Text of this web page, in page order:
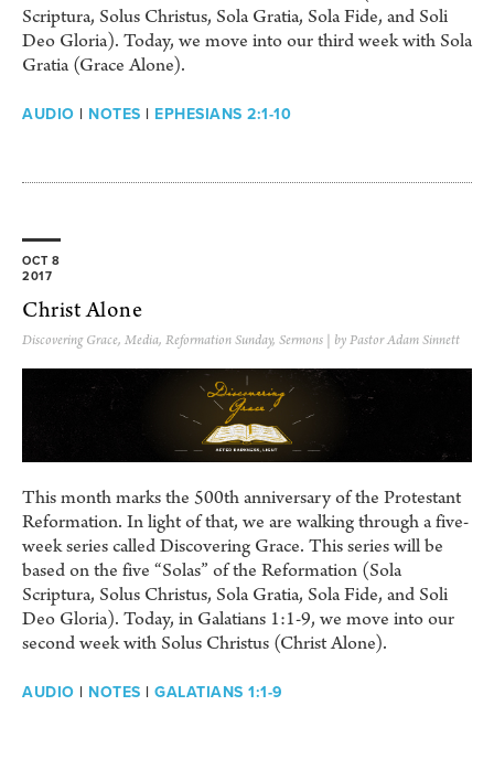
Scriptura, Solus Christus, Sola Gratia, Sola Fide, and Soli
Deo Gloria). Today, we move into our third week with Sola
Gratia (Grace Alone).
AUDIO | NOTES | EPHESIANS 2:1-10
OCT 8
2017
Christ Alone
Discovering Grace, Media, Reformation Sunday, Sermons | by Pastor Adam Sinnett
This month marks the 500th anniversary of the Protestant
Reformation. In light of that, we are walking through a five-
week series called Discovering Grace. This series will be
based on the five “Solas” of the Reformation (Sola
Scriptura, Solus Christus, Sola Gratia, Sola Fide, and Soli
Deo Gloria). Today, in Galatians 1:1-9, we move into our
second week with Solus Christus (Christ Alone).
AUDIO | NOTES | GALATIANS 1:1-9